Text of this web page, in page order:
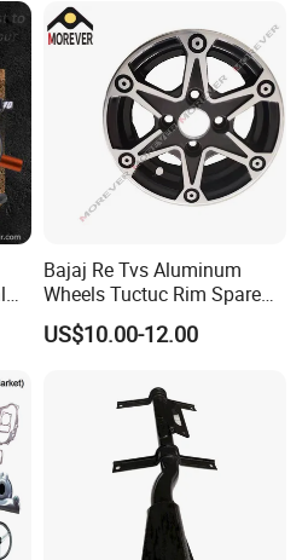
do you need for quotation?
or send your sample to our
to your sample.
Bajaj Re Tvs Aluminum
Wheels Tuctuc Rim Spare
Parts
US$10.00-12.00